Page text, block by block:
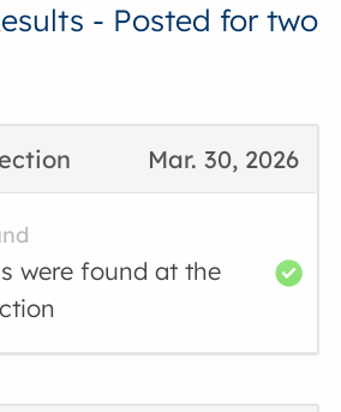
- Posted for two
Mar. 30, 2026
were found at the